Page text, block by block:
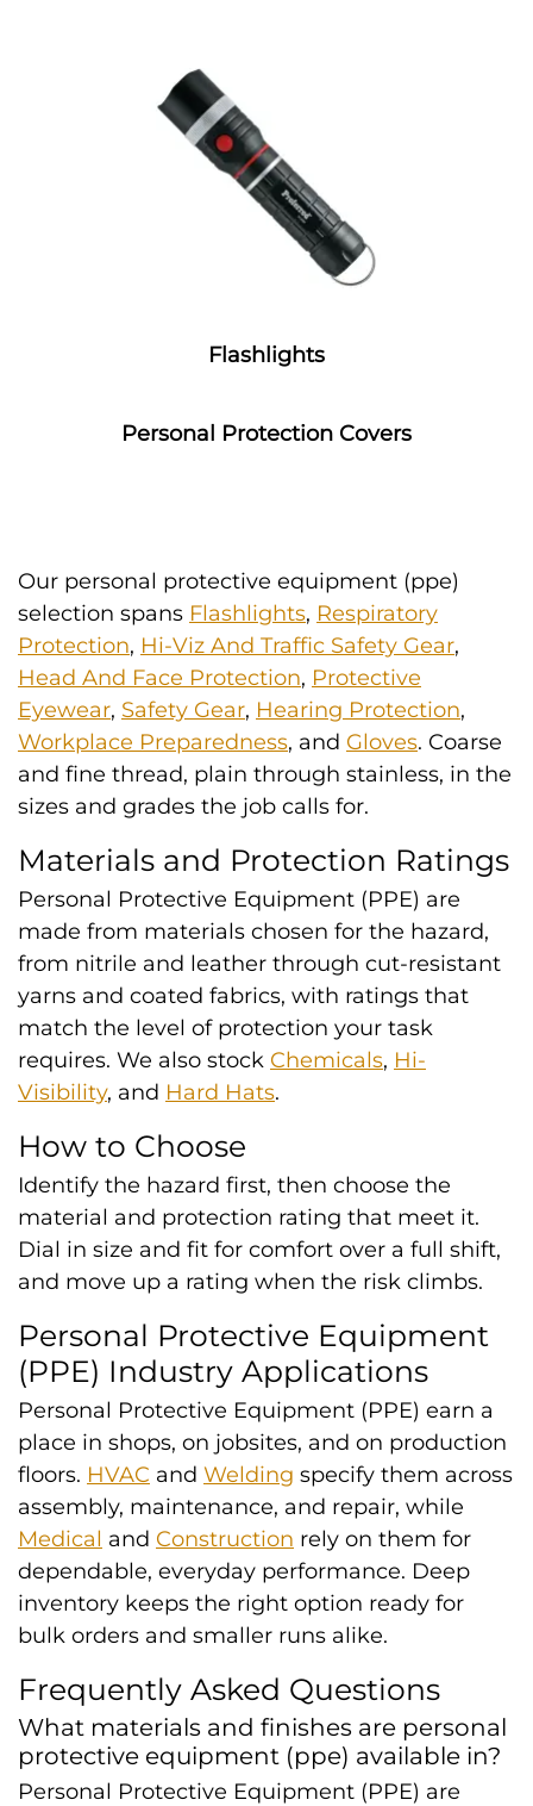
Flashlights
Personal Protection Covers
Our personal protective equipment (ppe)
selection spans Flashlights, Respiratory
Protection, Hi-Viz And Traffic Safety Gear,
Head And Face Protection, Protective
Eyewear, Safety Gear, Hearing Protection,
Workplace Preparedness, and Gloves. Coarse
and fine thread, plain through stainless, in the
sizes and grades the job calls for.
Materials and Protection Ratings
Personal Protective Equipment (PPE) are
made from materials chosen for the hazard,
from nitrile and leather through cut-resistant
yarns and coated fabrics, with ratings that
match the level of protection your task
requires. We also stock Chemicals, Hi-
Visibility, and Hard Hats.
How to Choose
Identify the hazard first, then choose the
material and protection rating that meet it.
Dial in size and fit for comfort over a full shift,
and move up a rating when the risk climbs.
Personal Protective Equipment
(PPE) Industry Applications
Personal Protective Equipment (PPE) earn a
place in shops, on jobsites, and on production
floors. HVAC and Welding specify them across
assembly, maintenance, and repair, while
Medical and Construction rely on them for
dependable, everyday performance. Deep
inventory keeps the right option ready for
bulk orders and smaller runs alike.
Frequently Asked Questions
What materials and finishes are personal
protective equipment (ppe) available in?
Personal Protective Equipment (PPE) are